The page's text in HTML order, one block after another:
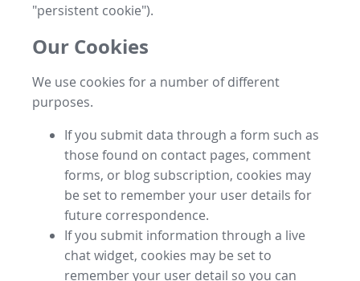
"persistent cookie").
Our Cookies
We use cookies for a number of different
purposes.
If you submit data through a form such as
those found on contact pages, comment
forms, or blog subscription, cookies may
be set to remember your user details for
future correspondence.
If you submit information through a live
chat widget, cookies may be set to
remember your user detail so you can